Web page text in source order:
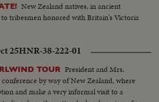
New Zealand natives, in ancient
tribesmen honored with Britain's Victoria
25HNR-38-222-01
TOUR President and Mrs.
by way of New Zealand, where
and make a very informal visit to a